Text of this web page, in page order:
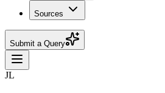
Sources
Submit a Query
JL